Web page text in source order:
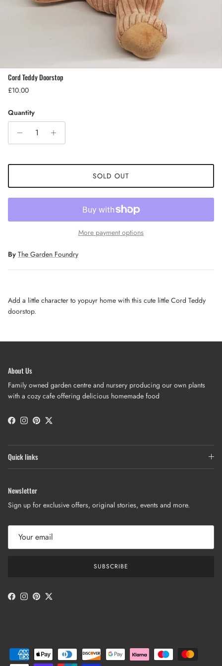
Cord Teddy Doorstop
Regular price
£10.00
Quantity
SOLD OUT
More payment options
By The Garden Foundry
Add a little character to yopuyr home with this cute little Cord Teddy
doorstop.
About Us
Family owned garden centre and nursery producing our own plants
with a cozy cafe offering delicious homemade food
Facebook
Instagram
PinterestTwitter
Quick links
Newsletter
Sign up for exclusive offers, original stories, events and more.
SUBSCRIBE
Facebook
Instagram
PinterestTwitter